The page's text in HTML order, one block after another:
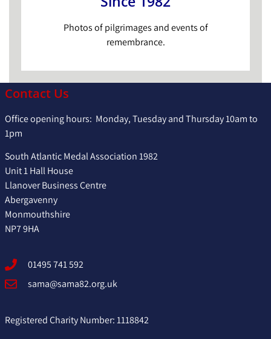
Photos of pilgrimages and events of
remembrance.
Contact Us
Office opening hours: Monday, Tuesday and Thursday 10am to
1pm
South Atlantic Medal Association 1982
Unit 1 Hall House
Llanover Business Centre
Abergavenny
Monmouthshire
NP7 9HA
01495 741 592
sama@sama82.org.uk
Registered Charity Number: 1118842